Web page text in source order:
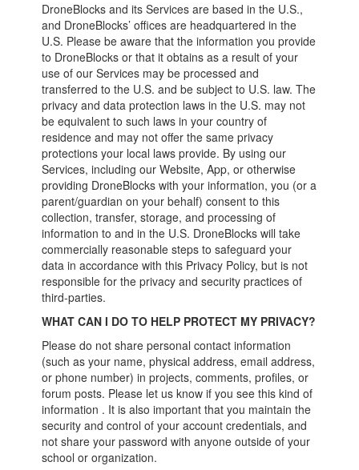
DroneBlocks and its Services are based in the U.S.,
and DroneBlocks’ offices are headquartered in the
U.S. Please be aware that the information you provide
to DroneBlocks or that it obtains as a result of your
use of our Services may be processed and
transferred to the U.S. and be subject to U.S. law. The
privacy and data protection laws in the U.S. may not
be equivalent to such laws in your country of
residence and may not offer the same privacy
protections your local laws provide. By using our
Services, including our Website, App, or otherwise
providing DroneBlocks with your information, you (or a
parent/guardian on your behalf) consent to this
collection, transfer, storage, and processing of
information to and in the U.S. DroneBlocks will take
commercially reasonable steps to safeguard your
data in accordance with this Privacy Policy, but is not
responsible for the privacy and security practices of
third-parties.
WHAT CAN I DO TO HELP PROTECT MY PRIVACY?
Please do not share personal contact information
(such as your name, physical address, email address,
or phone number) in projects, comments, profiles, or
forum posts. Please let us know if you see this kind of
information . It is also important that you maintain the
security and control of your account credentials, and
not share your password with anyone outside of your
school or organization.